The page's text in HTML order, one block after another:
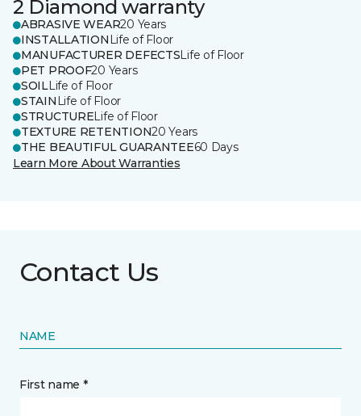
2 Diamond warranty
ABRASIVE WEAR20 Years
INSTALLATION Life of Floor
MANUFACTURER DEFECTSLife of Floor
PET PROOF20 Years
SOILLife of Floor
STAIN Life of Floor
STRUCTURELife of Floor
TEXTURE RETENTION20 Years
THE BEAUTIFUL GUARANTEE60 Days
Learn More About Warranties
Contact Us
NAME
First name *